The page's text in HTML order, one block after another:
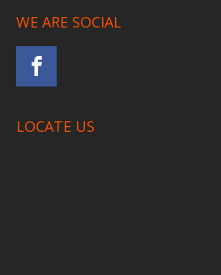
WE ARE SOCIAL
LOCATE US